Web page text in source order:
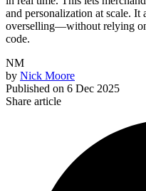
and personalization at scale. It
overselling—without relying
code.
NM
by Nick Moore
Published on 6 Dec 2025
Share article